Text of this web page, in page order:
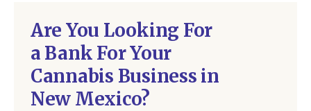
Are You Looking For
a Bank For Your
Cannabis Business in
New Mexico?